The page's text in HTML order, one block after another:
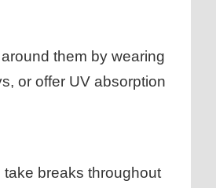
them by wearing
or offer UV absorption
take breaks throughout